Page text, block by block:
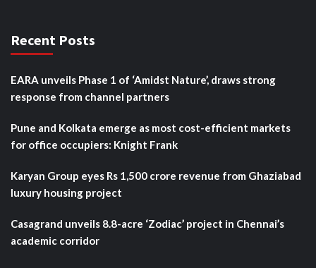
Recent Posts
EARA unveils Phase 1 of ‘Amidst Nature’, draws strong
response from channel partners
Pune and Kolkata emerge as most cost-efficient markets
for office occupiers: Knight Frank
Karyan Group eyes Rs 1,500 crore revenue from Ghaziabad
luxury housing project
Casagrand unveils 8.8-acre ‘Zodiac’ project in Chennai’s
academic corridor